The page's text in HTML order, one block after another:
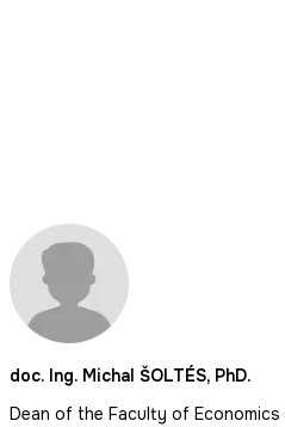
doc. Ing. Michal ŠOLTÉS, PhD.
Dean of the Faculty of Economics